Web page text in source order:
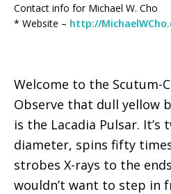
Contact info for Michael W. Cho
* Website – http://
Welcome to the Scutum-
Observe that dull yellow
is the Lacadia Pulsar. It’s
diameter, spins fifty
strobes X-rays to the
wouldn’t want to step in